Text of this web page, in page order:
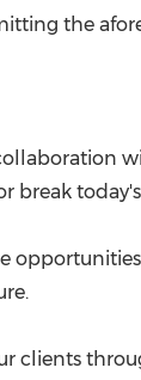
the
break
clients